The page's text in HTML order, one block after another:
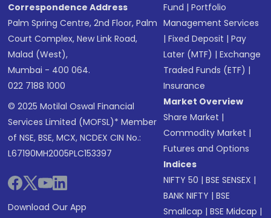
Correspondence Address
Palm Spring Centre, 2nd Floor, Palm
Court Complex, New Link Road,
Malad (West),
Mumbai - 400 064.
022 7188 1000
© 2025 Motilal Oswal Financial
Services Limited (MOFSL)* Member
of NSE, BSE, MCX, NCDEX CIN No.:
L67190MH2005PLC153397
Download Our App
Fund |Portfolio
Management Services
|Fixed Deposit |Pay
Later (MTF) |Exchange
Traded Funds (ETF) |
Insurance
Market Overview
Share Market |
Commodity Market |
Futures and Options
Indices
NIFTY 50 |BSE SENSEX |
BANK NIFTY |BSE
Smallcap |BSE Midcap |